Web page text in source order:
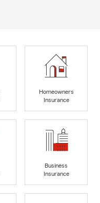
Homeowners
Insurance
Business
Insurance